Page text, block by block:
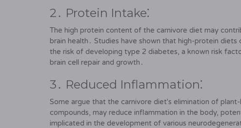
2․ Protein Intake⁚
The high protein content of the carnivore diet may
brain health․ Studies have shown that high-protein
the risk of developing type 2 diabetes, a known risk
brain cell repair and growth․
3․ Reduced Inflammation⁚
Some argue that the carnivore diet's elimination of
compounds, may reduce inflammation in the body,
implicated in the development of various